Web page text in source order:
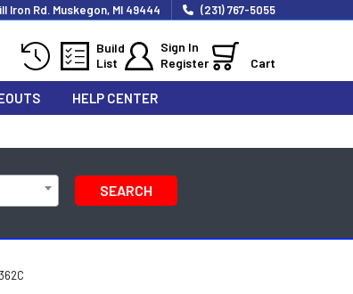
Iron Rd. Muskegon, MI 49444 (231) 767-5055
Build
List
Sign In
Register
Cart
HELP CENTER
SEARCH